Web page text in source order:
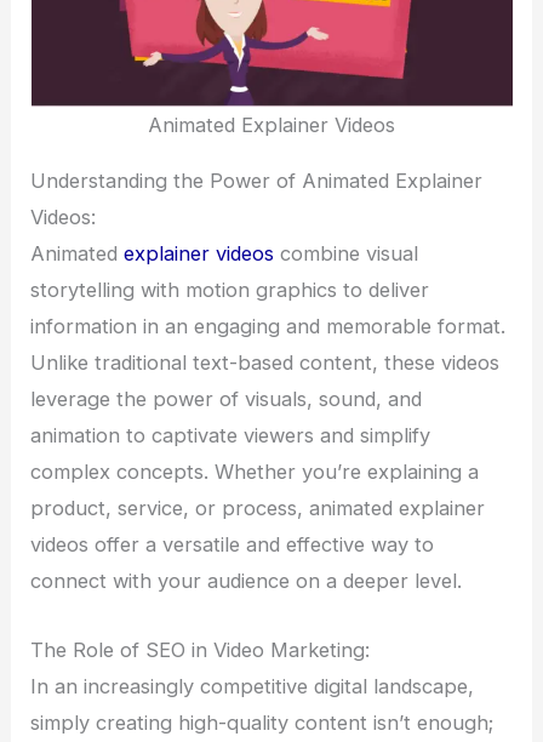
Animated Explainer Videos
Understanding the Power of Animated Explainer
Videos:
Animatedexplainer videos combine visual
storytelling with motion graphics to deliver
information in an engaging and memorable format.
Unlike traditional text-based content, these videos
leverage the power of visuals, sound, and
animation to captivate viewers and simplify
complex concepts. Whether you’re explaining a
product, service, or process, animated explainer
videos offer a versatile and effective way to
connect with your audience on a deeper level.
The Role of SEO in Video Marketing:
In an increasingly competitive digital landscape,
simply creating high-quality content isn’t enough;